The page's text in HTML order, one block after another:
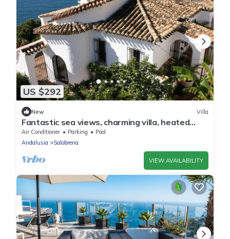
US $292
New Villa
Fantastic sea views, charming villa, heated
pool.
Air Conditioner Parking
Pool
Andalusia
Salobrena
VIEW AVAILABILITY